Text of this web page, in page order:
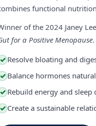
functional
of the 2024 Janey
for a Positive Menopause.
Resolve bloating and
Balance hormones
Rebuild energy and
Create a sustainable